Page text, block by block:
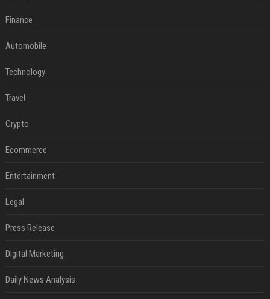
Finance
Automobile
Technology
Travel
Crypto
Ecommerce
Entertainment
Legal
Press Release
Digital Marketing
Daily News Analysis